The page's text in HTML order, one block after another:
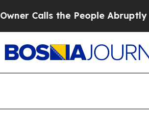
Calls the People Abruptly